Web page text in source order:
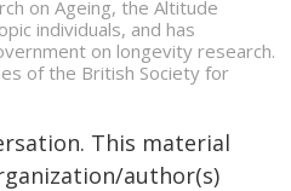
on Ageing, the Altitude
individuals, and has
on longevity research.
of the British Society for
This material
author(s)